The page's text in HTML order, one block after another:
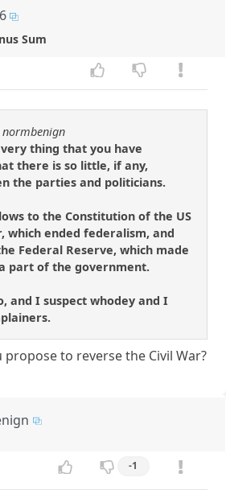
Sum
thing that you have
there is so little, if any,
the parties and politicians.
to the Constitution of the US
which ended federalism, and
Federal Reserve, which made
part of the government.
and I suspect whodey and I
propose to reverse the Civil War?
-1